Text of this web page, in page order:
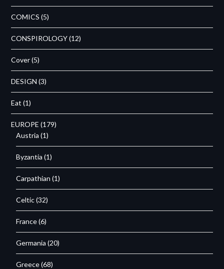
COMICS (5)
CONSPIROLOGY(12)
Cover(5)
DESIGN (3)
Eat (1)
EUROPE (179)
Austria (1)
Byzantia (1)
Carpathian (1)
Celtic(32)
France(6)
Germania (20)
Greece(68)